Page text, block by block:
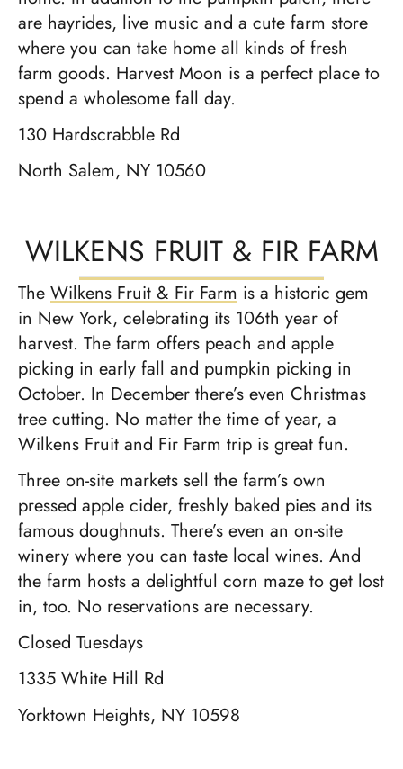
are hayrides, live music and a cute farm store
where you can take home all kinds of fresh
farm goods. Harvest Moon is a perfect place to
spend a wholesome fall day.
130 Hardscrabble Rd
North Salem, NY 10560
WILKENS FRUIT & FIR FARM
The Wilkens Fruit & Fir Farm is a historic gem
in New York, celebrating its 106th year of
harvest. The farm offers peach and apple
picking in early fall and pumpkin picking in
October. In December there’s even Christmas
tree cutting. No matter the time of year, a
Wilkens Fruit and Fir Farm trip is great fun.
Three on-site markets sell the farm’s own
pressed apple cider, freshly baked pies and its
famous doughnuts. There’s even an on-site
winery where you can taste local wines. And
the farm hosts a delightful corn maze to get lost
in, too. No reservations are necessary.
Closed Tuesdays
1335 White Hill Rd
Yorktown Heights, NY 10598